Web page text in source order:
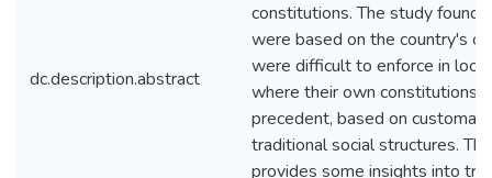
dc.description.abstract
constitutions. The study found
were based on the country's
were difficult to enforce in
where their own constitutions
precedent, based on
traditional social structures.
provides some insights into